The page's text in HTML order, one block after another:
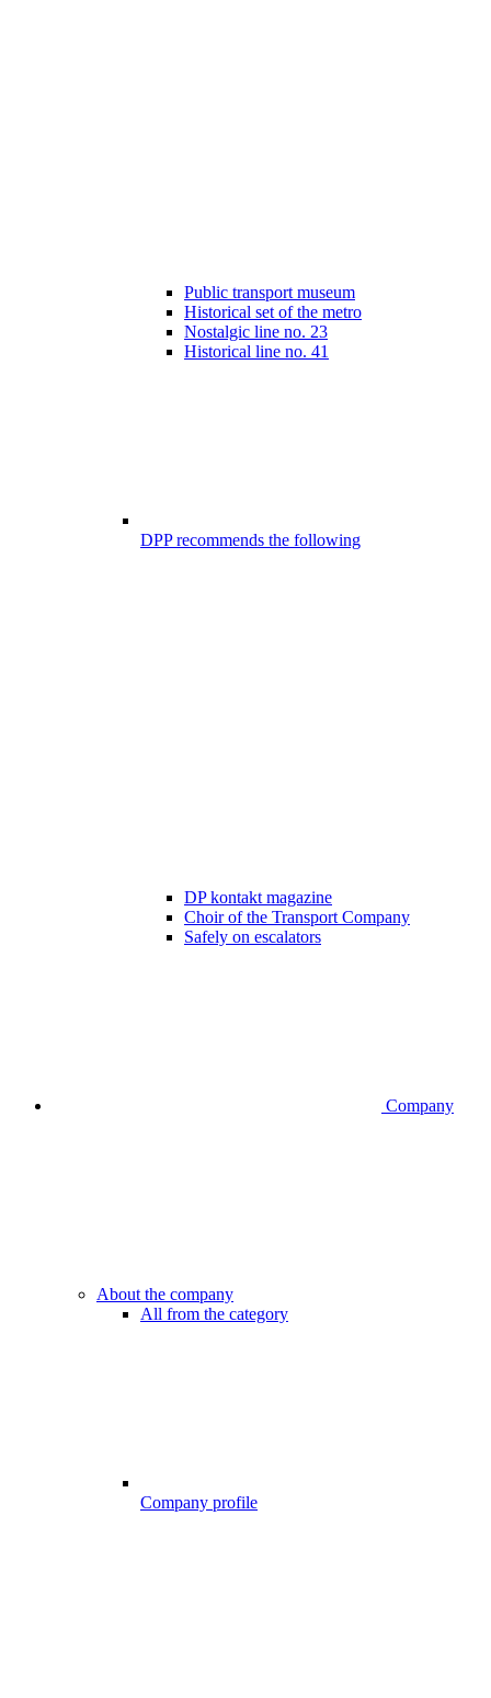
Public transport museum
Historical set of the metro
Nostalgic line no. 23
Historical line no. 41
DPP recommends the following
DP kontakt magazine
Choir of the Transport Company
Safely on escalators
Company
About the company
All from the category
Company profile